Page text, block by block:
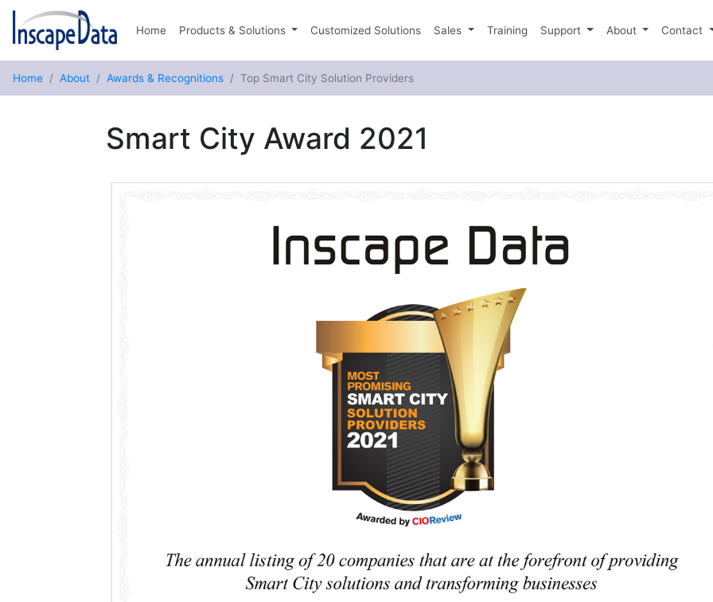
Home Products & Solutions Customized Solutions Sales Training Support About Contact
Home About Awards & Recognitions Top Smart City Solution Providers
Smart City Award 2021